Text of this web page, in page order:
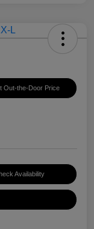
Out-the-Door Price
Availability